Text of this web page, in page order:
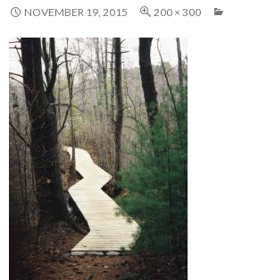
NOVEMBER 19, 2015 200 × 300